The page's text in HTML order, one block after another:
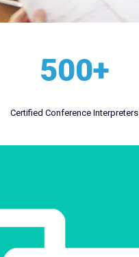
500+
Certified Conference Interpreters